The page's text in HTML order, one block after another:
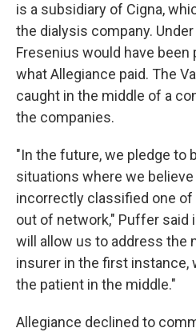
is a subsidiary of Cigna,
the dialysis company.
Fresenius would have been
what Allegiance paid. The
caught in the middle of a
the companies.
"In the future, we pledge to
situations where we
incorrectly classified one
out of network," Puffer said
will allow us to address the
insurer in the first instance,
the patient in the middle."
Allegiance declined to